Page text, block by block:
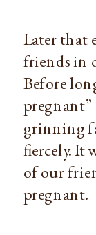
Later that
friends in
Before
grinning
fiercely. It
of our
pregnant.